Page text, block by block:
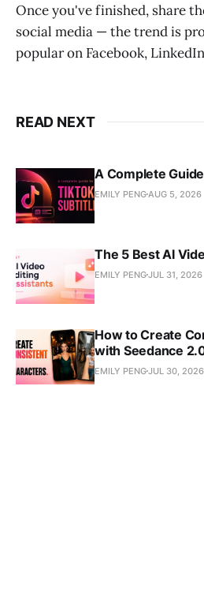
Once you've finished, share
social media — the trend is
popular on Facebook,
READ NEXT
A Complete
EMILY PENG AUG 5, 2026
The 5 Best AI
EMILY PENGJUL 31, 2026
How to Create
with Seedance
EMILY PENGJUL 30, 2026